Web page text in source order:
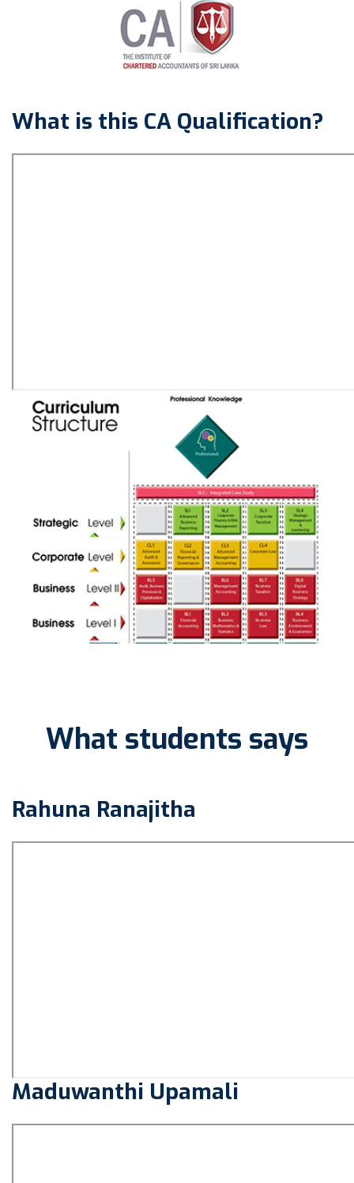
What is this CA Qualification?
What students says
Rahuna Ranajitha
Maduwanthi Upamali